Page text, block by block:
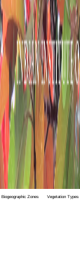
Biogeographic Zones Vegetation Types